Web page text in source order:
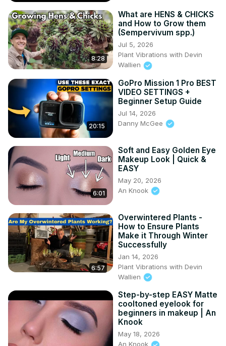
8:28
What are HENS & CHICKS
and How to Grow them
(Sempervivum spp.)
Jul 5, 2026
Plant Vibrations with Devin
Wallien
20:15
GoPro Mission 1 Pro BEST
VIDEO SETTINGS +
Beginner Setup Guide
Jul 14, 2026
Danny McGee
6:01
Soft and Easy Golden Eye
Makeup Look | Quick &
EASY
May 20, 2026
An Knook
6:57
Overwintered Plants -
How to Ensure Plants
Make it Through Winter
Successfully
Jan 14, 2026
Plant Vibrations with Devin
Wallien
Step-by-step EASY Matte
cooltoned eyelook for
beginners in makeup | An
Knook
May 18, 2026
An Knook